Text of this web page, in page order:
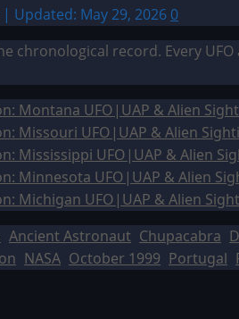
Updated: May 29, 2026 0
chronological record. Every
Montana UFO|UAP & Alien
Missouri UFO|UAP & Alien
Mississippi UFO|UAP & Alien
Minnesota UFO|UAP & Alien
Michigan UFO|UAP & Alien
Ancient Astronaut Chupacabra
NASA October 1999 Portugal